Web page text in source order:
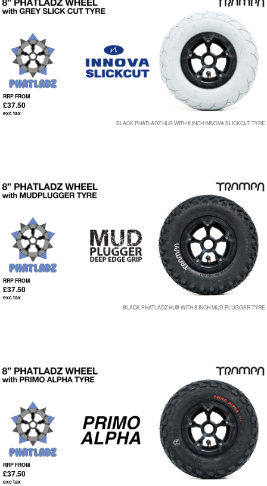
RRP FROM
£37.50
exc tax
BLACK PHATLADZ HUB WITH 8 INCH INNOVA SLICKCUT TYRE
RRP FROM
£37.50
exc tax
BLACK PHATLADZ HUB WITH 8 INCH MUD-PLUGGER TYRE
RRP FROM
£37.50
exc tax